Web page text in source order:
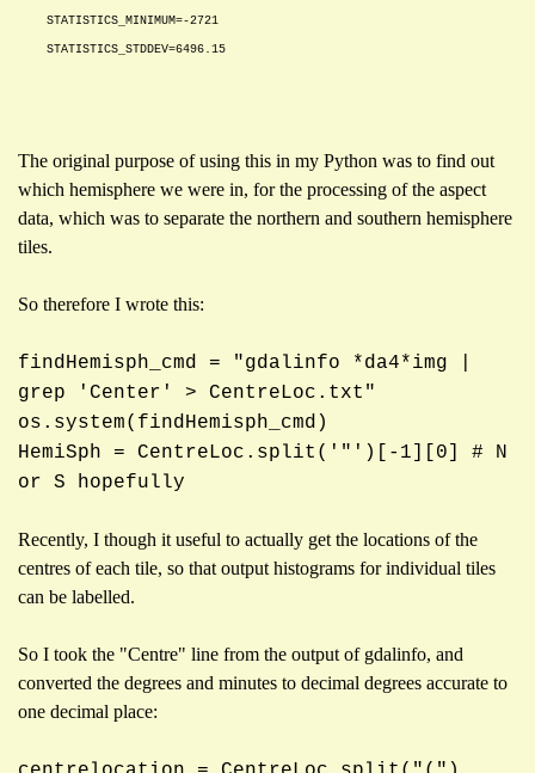
STATISTICS_MINIMUM=-2721
STATISTICS_STDDEV=6496.15
The original purpose of using this in my Python was to find out
which hemisphere we were in, for the processing of the aspect
data, which was to separate the northern and southern hemisphere
tiles.
So therefore I wrote this:
findHemisph_cmd = "gdalinfo *da4*img |
grep 'Center' > CentreLoc.txt"
os.system(findHemisph_cmd)
HemiSph = CentreLoc.split('"')[-1][0] # N
or S hopefully
Recently, I though it useful to actually get the locations of the
centres of each tile, so that output histograms for individual tiles
can be labelled.
So I took the "Centre" line from the output of gdalinfo, and
converted the degrees and minutes to decimal degrees accurate to
one decimal place: